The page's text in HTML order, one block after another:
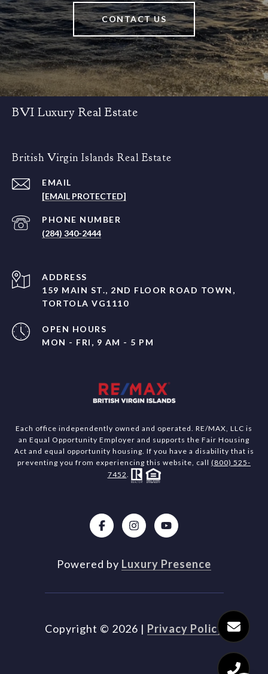
CONTACT US
BVI Luxury Real Estate
British Virgin Islands Real Estate
EMAIL
[EMAIL PROTECTED]
PHONE NUMBER
(284) 340-2444
ADDRESS
159 MAIN ST., 2ND FLOOR ROAD TOWN,
TORTOLA VG1110
OPEN HOURS
MON - FRI, 9 AM - 5 PM
Each office independently owned and operated. RE/MAX, LLC is
an Equal Opportunity Employer and supports the Fair Housing
Act and equal opportunity housing. If you have a disability that is
preventing you from experiencing this website, call (800) 525-
7452.
Powered by Luxury Presence
Copyright © 2026 | Privacy Policy